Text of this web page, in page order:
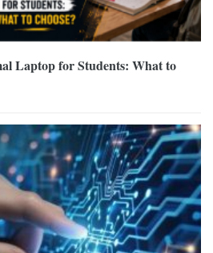
Laptop for Students: What to